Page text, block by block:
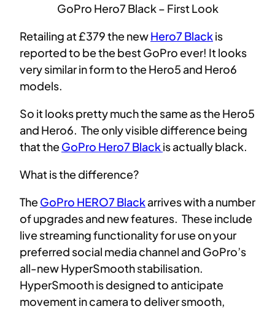
GoPro Hero7 Black – First Look
Retailing at £379 the newHero7 Blackis
reported to be the best GoPro ever! It looks
very similar in form to the Hero5 and Hero6
models.
So it looks pretty much the same as the Hero5
and Hero6. The only visible difference being
that theGoPro Hero7 Blackis actually black.
What is the difference?
TheGoPro HERO7 Blackarrives with a number
of upgrades and new features. These include
live streaming functionality for use on your
preferred social media channel and GoPro’s
all-new HyperSmooth stabilisation.
HyperSmooth is designed to anticipate
movement in camera to deliver smooth,